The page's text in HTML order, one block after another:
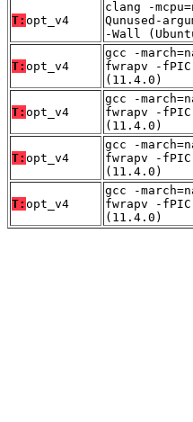
T: opt_v4
clang -
Qunused-
-Wall
T: opt_v4
gcc -
fwrapv -
(11.4.0)
T: opt_v4
gcc -
fwrapv -
(11.4.0)
T: opt_v4
gcc -
fwrapv -
(11.4.0)
T: opt_v4
gcc -
fwrapv -
(11.4.0)